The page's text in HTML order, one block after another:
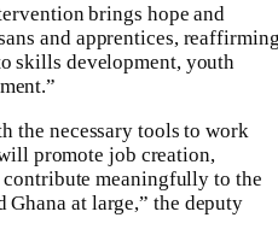
brings hope and
and apprentices,
skills development, youth
the necessary tools to work
promote job creation,
meaningfully to the
at large,” the deputy